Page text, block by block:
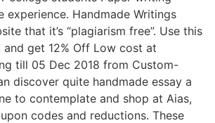
experience. Handmade Writings
that it’s “plagiarism free”. Use this
get 12% Off Low cost at
till 05 Dec 2018 from Custom-
discover quite handmade essay a
to contemplate and shop at Aias,
codes and reductions. These